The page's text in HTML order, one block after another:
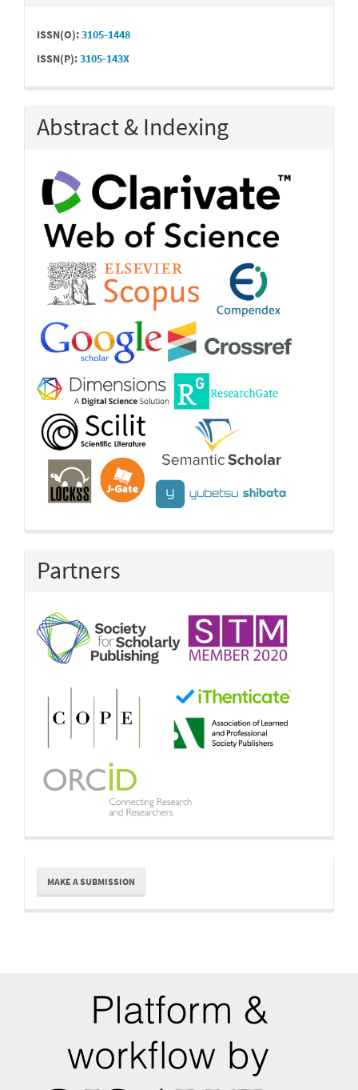
ISSN(O):3105-1448
ISSN(P):3105-143X
Abstract & Indexing
Partners
Make
Submission
MAKE A SUBMISSION